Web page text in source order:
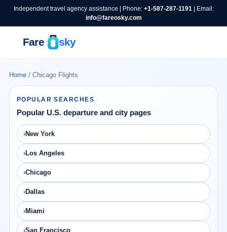
Independent travel agency assistance | Phone: +1-587-287-1191| Email:
info@fareosky.com
Home/ Chicago Flights
POPULAR SEARCHES
Popular U.S. departure and city pages
New York
Los Angeles
Chicago
Dallas
Miami
San Francisco